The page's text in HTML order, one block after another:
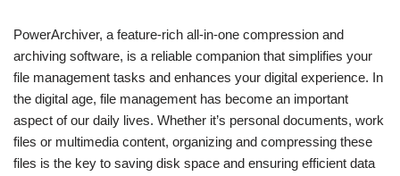
PowerArchiver, a feature-rich all-in-one compression and
archiving software, is a reliable companion that simplifies your
file management tasks and enhances your digital experience. In
the digital age, file management has become an important
aspect of our daily lives. Whether it’s personal documents, work
files or multimedia content, organizing and compressing these
files is the key to saving disk space and ensuring efficient data